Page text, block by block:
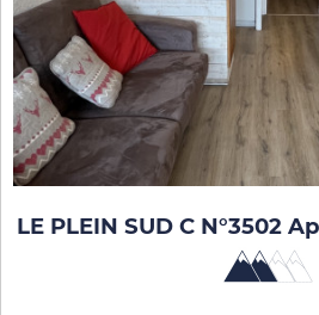
LE PLEIN SUD C N°3502